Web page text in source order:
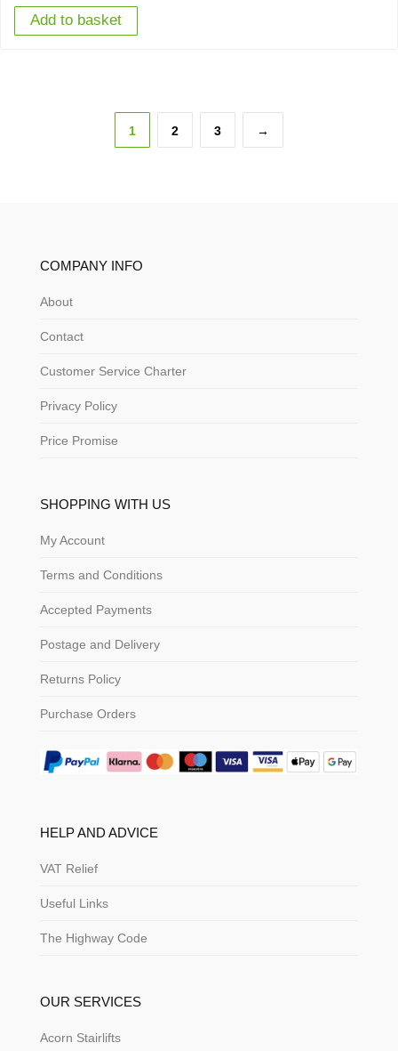
Add to basket
1 2 3 →
COMPANY INFO
About
Contact
Customer Service Charter
Privacy Policy
Price Promise
SHOPPING WITH US
My Account
Terms and Conditions
Accepted Payments
Postage and Delivery
Returns Policy
Purchase Orders
HELP AND ADVICE
VAT Relief
Useful Links
The Highway Code
OUR SERVICES
Acorn Stairlifts